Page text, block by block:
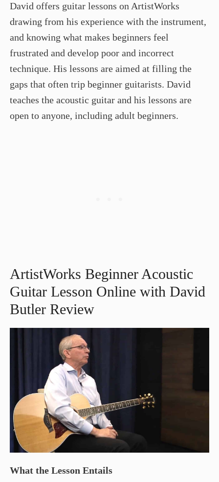
David offers guitar lessons on ArtistWorks
drawing from his experience with the instrument,
and knowing what makes beginners feel
frustrated and develop poor and incorrect
technique. His lessons are aimed at filling the
gaps that often trip beginner guitarists. David
teaches the acoustic guitar and his lessons are
open to anyone, including adult beginners.
ArtistWorks Beginner Acoustic
Guitar Lesson Online with David
Butler Review
What the Lesson Entails